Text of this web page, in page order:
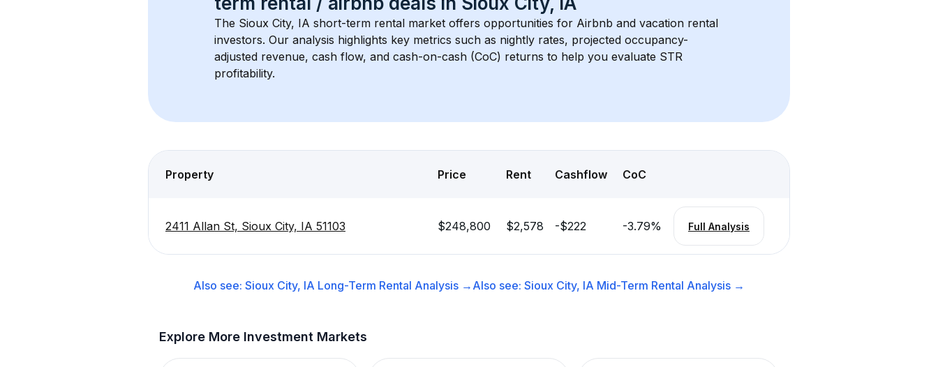
The Sioux City, IA short-term rental market offers opportunities for Airbnb and vacation rental
investors. Our analysis highlights key metrics such as nightly rates, projected occupancy-
adjusted revenue, cash flow, and cash-on-cash (CoC) returns to help you evaluate STR
profitability.
Property Price Rent Cashflow CoC
2411 Allan St, Sioux City, IA 51103 $248,800 $2,578 -$222 -3.79% Full Analysis
Also see: Sioux City, IA Long-Term Rental Analysis → Also see: Sioux City, IA Mid-Term Rental Analysis →
Explore More Investment Markets